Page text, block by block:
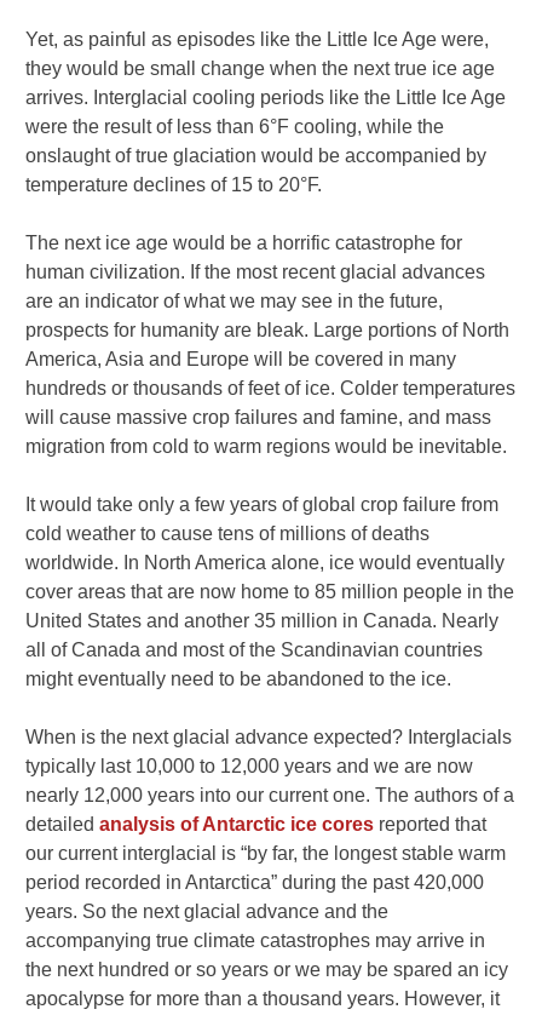
Yet, as painful as episodes like the Little Ice Age were,
they would be small change when the next true ice age
arrives. Interglacial cooling periods like the Little Ice Age
were the result of less than 6°F cooling, while the
onslaught of true glaciation would be accompanied by
temperature declines of 15 to 20°F.
The next ice age would be a horrific catastrophe for
human civilization. If the most recent glacial advances
are an indicator of what we may see in the future,
prospects for humanity are bleak. Large portions of North
America, Asia and Europe will be covered in many
hundreds or thousands of feet of ice. Colder temperatures
will cause massive crop failures and famine, and mass
migration from cold to warm regions would be inevitable.
It would take only a few years of global crop failure from
cold weather to cause tens of millions of deaths
worldwide. In North America alone, ice would eventually
cover areas that are now home to 85 million people in the
United States and another 35 million in Canada. Nearly
all of Canada and most of the Scandinavian countries
might eventually need to be abandoned to the ice.
When is the next glacial advance expected? Interglacials
typically last 10,000 to 12,000 years and we are now
nearly 12,000 years into our current one. The authors of a
detailedanalysis of Antarctic ice cores reported that
our current interglacial is “by far, the longest stable warm
period recorded in Antarctica” during the past 420,000
years. So the next glacial advance and the
accompanying true climate catastrophes may arrive in
the next hundred or so years or we may be spared an icy
apocalypse for more than a thousand years. However, it